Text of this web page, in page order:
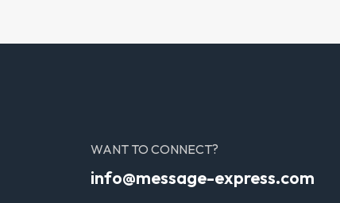
WANT TO CONNECT?
info@message-express.com